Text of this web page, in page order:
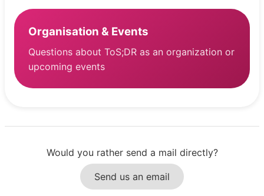
Organisation & Events
Questions about ToS;DR as an organization or
upcoming events
Would you rather send a mail directly?
Send us an email